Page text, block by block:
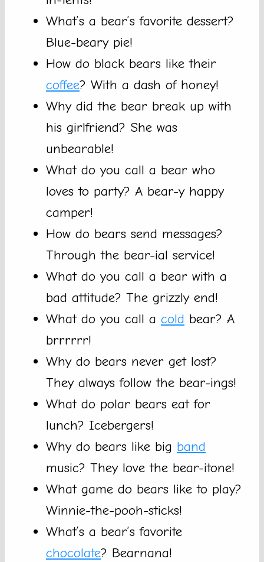
What’s a bear’s favorite dessert?
Blue-beary pie!
How do black bears like their
coffee? With a dash of honey!
Why did the bear break up with
his girlfriend? She was
unbearable!
What do you call a bear who
loves to party? A bear-y happy
camper!
How do bears send messages?
Through the bear-ial service!
What do you call a bear with a
bad attitude? The grizzly end!
What do you call a cold bear? A
brrrrrr!
Why do bears never get lost?
They always follow the bear-ings!
What do polar bears eat for
lunch? Icebergers!
Why do bears like big band
music? They love the bear-itone!
What game do bears like to play?
Winnie-the-pooh-sticks!
What’s a bear’s favorite
chocolate? Bearnana!